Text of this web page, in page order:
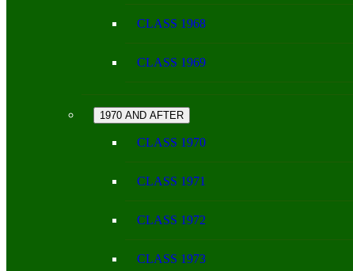
CLASS 1968
CLASS 1969
1970 AND AFTER
CLASS 1970
CLASS 1971
CLASS 1972
CLASS 1973